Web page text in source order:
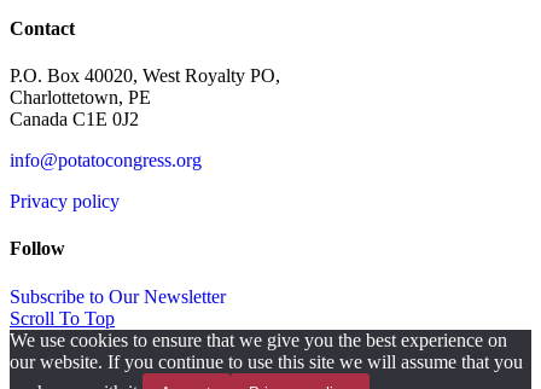
Contact
P.O. Box 40020, West Royalty PO,
Charlottetown, PE
Canada C1E 0J2
info@potatocongress.org
Privacy policy
Follow
Subscribe to Our Newsletter
Scroll To Top
We use cookies to ensure that we give you the best experience on
our website. If you continue to use this site we will assume that you